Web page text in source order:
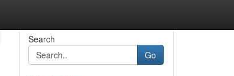
Search
Go